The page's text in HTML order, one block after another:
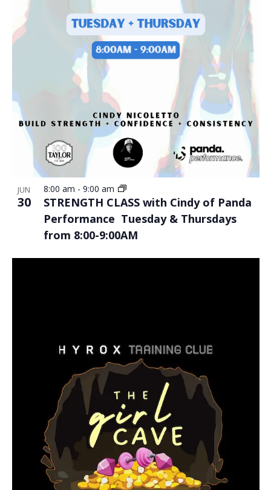
JUN
30
STRENGTH CLASS with Cindy of Panda
Performance Tuesday & Thursdays
from 8:00-9:00AM
8:00 am - 9:00 am